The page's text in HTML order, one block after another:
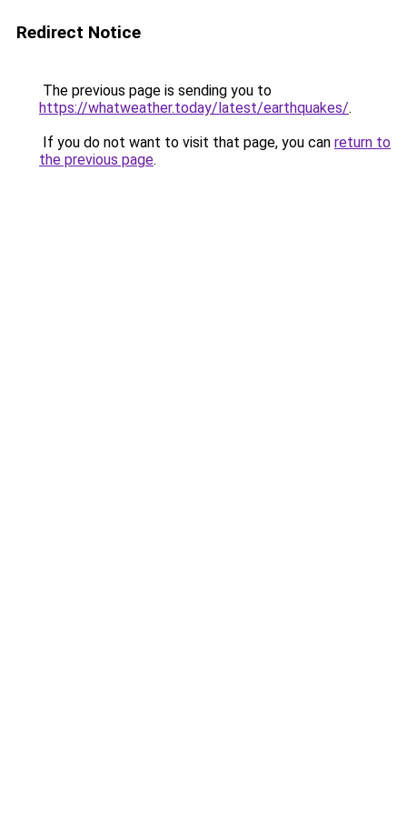
Redirect Notice
The previous page is sending you to
https://whatweather.today/latest/earthquakes/.
If you do not want to visit that page, you can return to
the previous page.